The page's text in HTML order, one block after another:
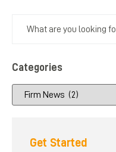
Categories
Get Started